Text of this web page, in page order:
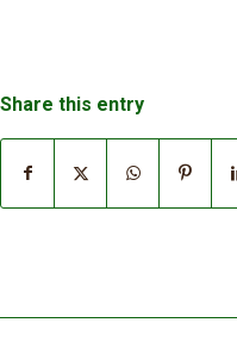
Share this entry